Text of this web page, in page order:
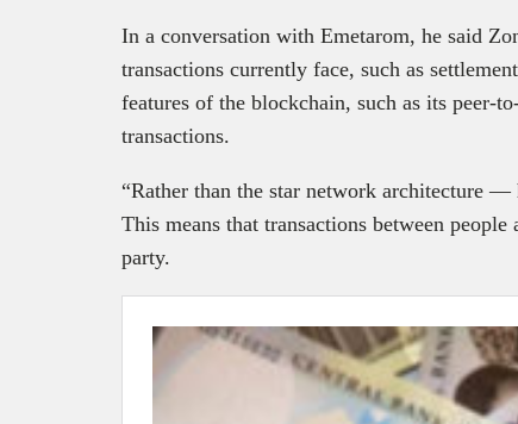
In a conversation with Emetarom, he said
transactions currently face, such as
features of the blockchain, such as its peer-
transactions.
“Rather than the star network architecture
This means that transactions between
party.